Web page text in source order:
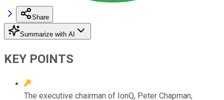
Share
Summarize with AI
KEY POINTS
The executive chairman of IonQ, Peter Chapman,